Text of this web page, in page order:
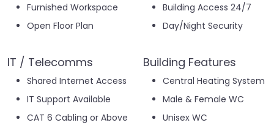
Furnished Workspace
Open Floor Plan
IT / Telecomms
Shared Internet Access
IT Support Available
CAT 6 Cabling or Above
Building Access 24/7
Day/Night Security
Building Features
Central Heating System
Male & Female WC
Unisex WC